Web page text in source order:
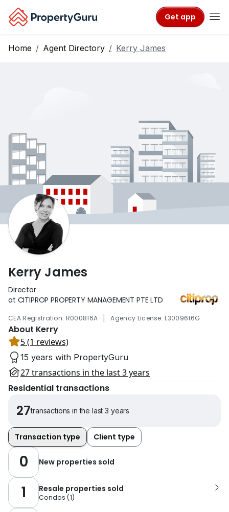
Get app
Home Agent Directory Kerry James
Kerry James
Director
at CITIPROP PROPERTY MANAGEMENT PTE LTD
CEA Registration: R000816A | Agency License: L3009616G
About Kerry
5 (1 reviews)
15 years with PropertyGuru
27 transactions in the last 3 years
Residential transactions
27transactions in the last 3 years
Transaction type Client type
0 New properties sold
1 Resale properties sold
Condos (1)